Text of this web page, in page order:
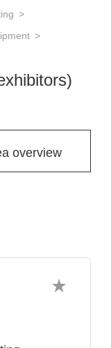
overview